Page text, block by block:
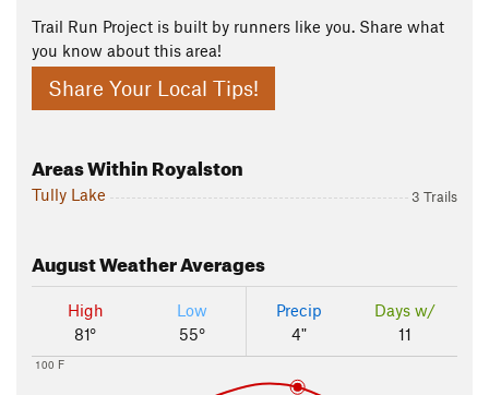
Trail Run Project is built by runners like you. Share what
you know about this area!
Share Your Local Tips!
Areas Within Royalston
Tully Lake 3 Trails
AugustWeather Averages
High
81°
Low
55°
Precip
4"
Days w/
11
100 F